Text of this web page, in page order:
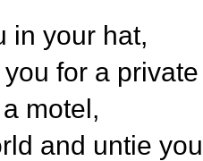
in your hat,
for a
motel,
and untie